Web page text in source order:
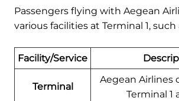
Passengers flying with Aegean
various facilities at Terminal 1, such
Facility/Service
Terminal
Aegean Airlines
Terminal 1